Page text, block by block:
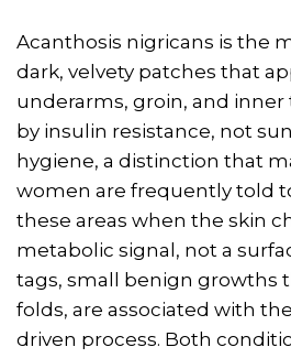
Acanthosis nigricans is the
dark, velvety patches that
underarms, groin, and inner
by insulin resistance, not
hygiene, a distinction that
women are frequently told
these areas when the skin
metabolic signal, not a
tags, small benign growths
folds, are associated with
driven process. Both